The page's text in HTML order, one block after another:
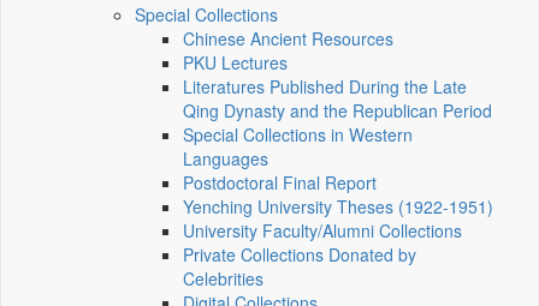
Special Collections
Chinese Ancient Resources
PKU Lectures
Literatures Published During the Late
Qing Dynasty and the Republican Period
Special Collections in Western
Languages
Postdoctoral Final Report
Yenching University Theses (1922‑1951)
University Faculty/Alumni Collections
Private Collections Donated by
Celebrities